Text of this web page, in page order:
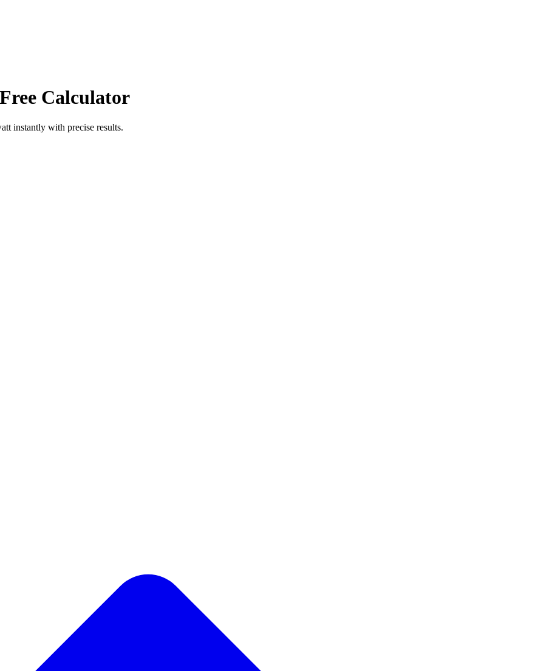
Calculator
instantly with precise results.